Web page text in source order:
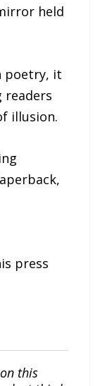
held
poetry, it
readers
illusion.
press
this